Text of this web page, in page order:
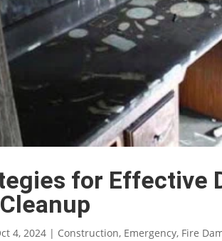
for Effective
4, 2024 | Construction, Emergency, Fire